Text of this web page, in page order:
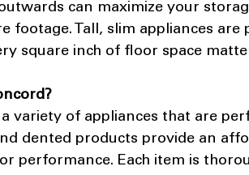
can maximize your
footage. Tall, slim appliances are
square inch of floor space
variety of appliances that are
dented products provide an
performance. Each item is